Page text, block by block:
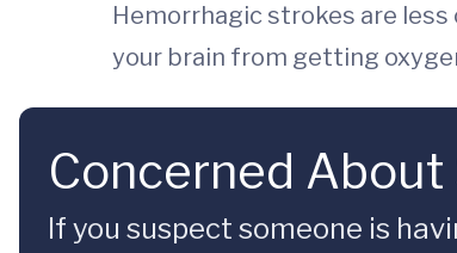
Hemorrhagic strokes are
your brain from getting
Concerned About
If you suspect someone is